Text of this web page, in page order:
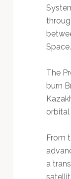
Space.
The
burn
orbital
From
a